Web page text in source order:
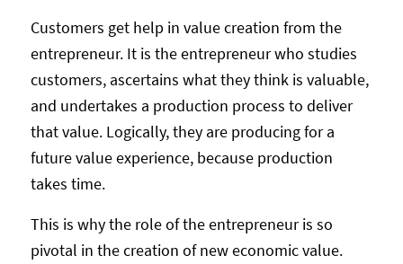
Customers get help in value creation from the
entrepreneur. It is the entrepreneur who studies
customers, ascertains what they think is valuable,
and undertakes a production process to deliver
that value. Logically, they are producing for a
future value experience, because production
takes time.
This is why the role of the entrepreneur is so
pivotal in the creation of new economic value.